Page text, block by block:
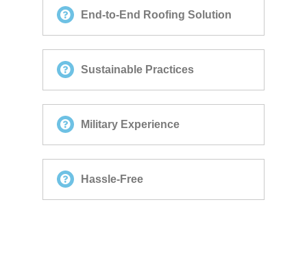
End-to-End Roofing Solution
Sustainable Practices
Military Experience
Hassle-Free